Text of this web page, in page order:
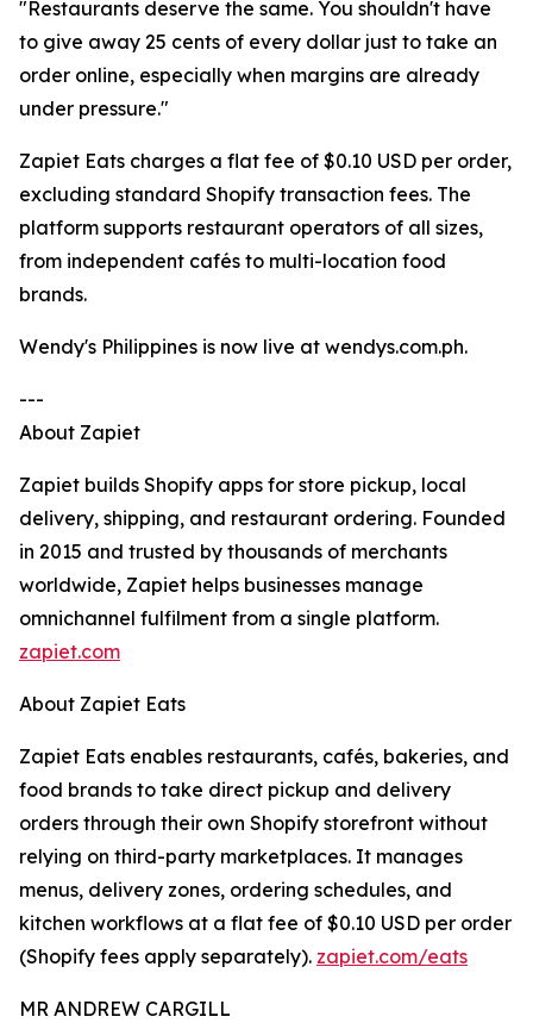
"Restaurants deserve the same. You shouldn't have
to give away 25 cents of every dollar just to take an
order online, especially when margins are already
under pressure."
Zapiet Eats charges a flat fee of $0.10 USD per order,
excluding standard Shopify transaction fees. The
platform supports restaurant operators of all sizes,
from independent cafés to multi-location food
brands.
Wendy's Philippines is now live at wendys.com.ph.
---
About Zapiet
Zapiet builds Shopify apps for store pickup, local
delivery, shipping, and restaurant ordering. Founded
in 2015 and trusted by thousands of merchants
worldwide, Zapiet helps businesses manage
omnichannel fulfilment from a single platform.
zapiet.com
About Zapiet Eats
Zapiet Eats enables restaurants, cafés, bakeries, and
food brands to take direct pickup and delivery
orders through their own Shopify storefront without
relying on third-party marketplaces. It manages
menus, delivery zones, ordering schedules, and
kitchen workflows at a flat fee of $0.10 USD per order
(Shopify fees apply separately). zapiet.com/eats
MR ANDREW CARGILL